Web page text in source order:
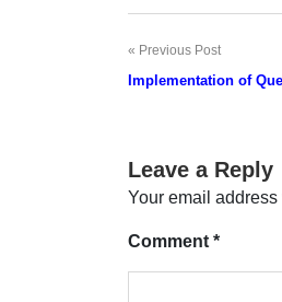
Post
navigation
Previous Post
Implementation of
Leave a Reply
Your email
Comment *